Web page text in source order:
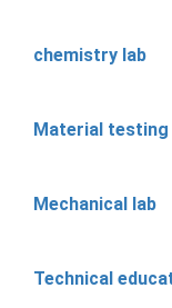
chemistry lab
Material testing
Mechanical lab
Technical